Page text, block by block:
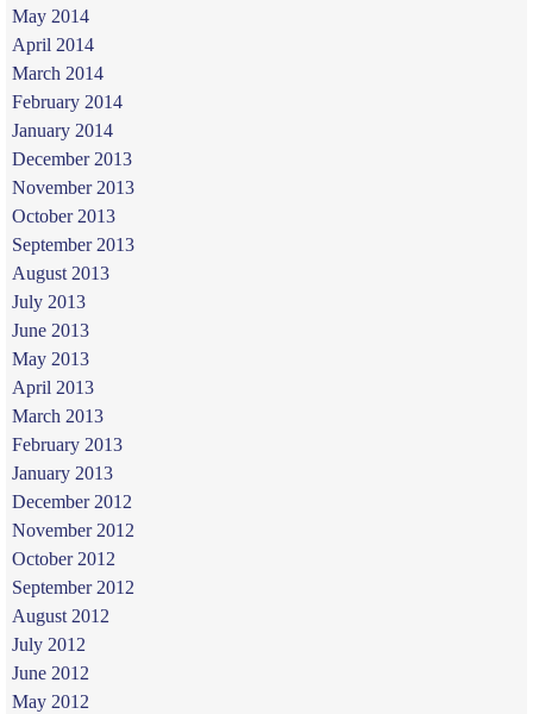
May 2014
April 2014
March 2014
February 2014
January 2014
December 2013
November 2013
October 2013
September 2013
August 2013
July 2013
June 2013
May 2013
April 2013
March 2013
February 2013
January 2013
December 2012
November 2012
October 2012
September 2012
August 2012
July 2012
June 2012
May 2012